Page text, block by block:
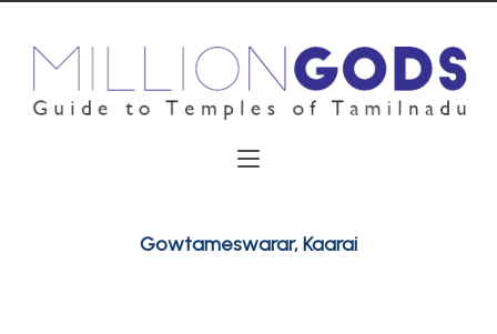
Gowtameswarar, Kaarai